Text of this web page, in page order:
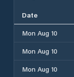
Date
Mon Aug 10
Mon Aug 10
Mon Aug 10